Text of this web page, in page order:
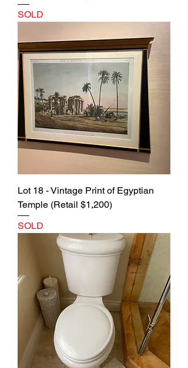
SOLD
Lot 18 - Vintage Print of Egyptian
Temple (Retail $1,200)
SOLD